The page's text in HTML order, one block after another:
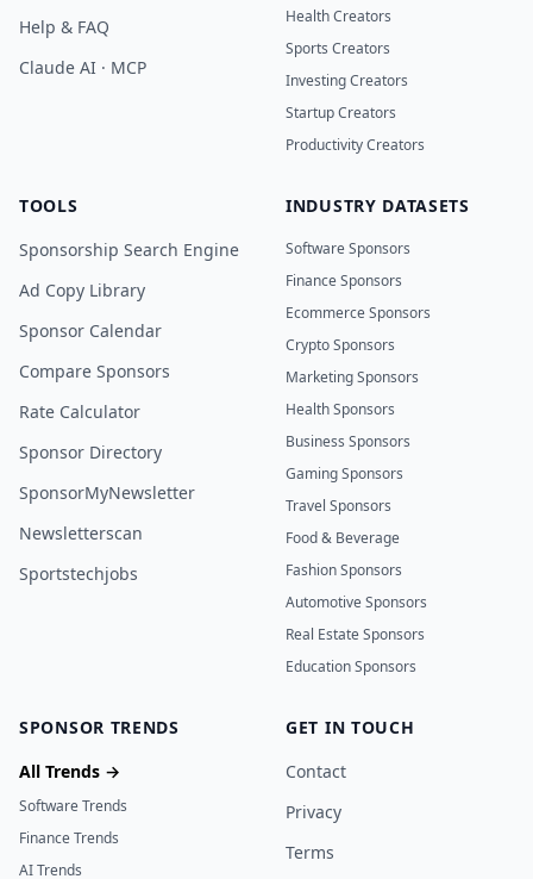
Help & FAQ
Claude AI · MCP
Health Creators
Sports Creators
Investing Creators
Startup Creators
Productivity Creators
TOOLS
Sponsorship Search Engine
Ad Copy Library
Sponsor Calendar
Compare Sponsors
Rate Calculator
Sponsor Directory
SponsorMyNewsletter
Newsletterscan
Sportstechjobs
INDUSTRY DATASETS
Software Sponsors
Finance Sponsors
Ecommerce Sponsors
Crypto Sponsors
Marketing Sponsors
Health Sponsors
Business Sponsors
Gaming Sponsors
Travel Sponsors
Food & Beverage
Fashion Sponsors
Automotive Sponsors
Real Estate Sponsors
Education Sponsors
SPONSOR TRENDS
All Trends →
Software Trends
Finance Trends
AI Trends
GET IN TOUCH
Contact
Privacy
Terms